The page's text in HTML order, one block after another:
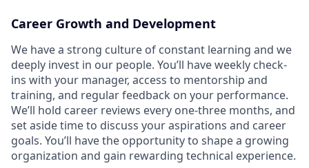
Career Growth and Development
We have a strong culture of constant learning and we
deeply invest in our people. You’ll have weekly check-
ins with your manager, access to mentorship and
training, and regular feedback on your performance.
We’ll hold career reviews every one-three months, and
set aside time to discuss your aspirations and career
goals. You’ll have the opportunity to shape a growing
organization and gain rewarding technical experience.